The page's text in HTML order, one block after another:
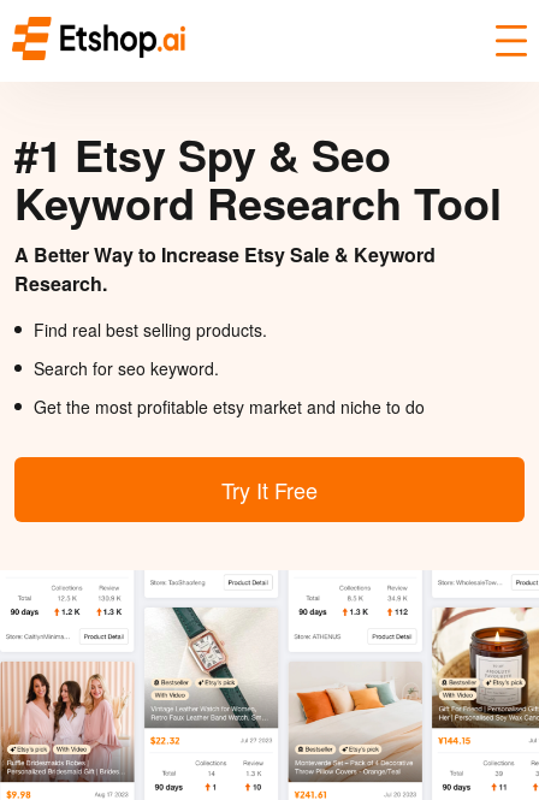
#1 Etsy Spy & Seo
Keyword Research Tool
A Better Way to Increase Etsy Sale & Keyword
Research.
Find real best selling products.
Search for seo keyword.
Get the most profitable etsy market and niche to do
Try It Free